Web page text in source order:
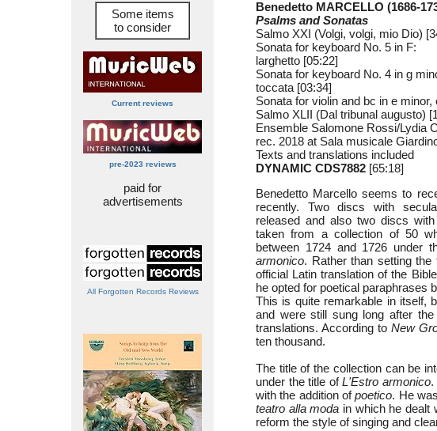
Some items
to consider
Current reviews
pre-2023 reviews
paid for
advertisements
All Forgotten Records Reviews
Benedetto MARCELLO (1686-
Psalms and Sonatas
Salmo XXI (Volgi, volgi, mio Dio)
Sonata for keyboard No. 5 in F:
larghetto [05:22]
Sonata for keyboard No. 4 in g
toccata [03:34]
Sonata for violin and bc in e minor,
Salmo XLII (Dal tribunal augusto)
Ensemble Salomone Rossi/Lydia
rec. 2018 at Sala musicale
Texts and translations included
DYNAMIC CDS7882 [65:18]
Benedetto Marcello seems to
recently. Two discs with
released and also two discs
taken from a collection of 50
between 1724 and 1726 under
armonico. Rather than setting
official Latin translation of the
he opted for poetical paraphrases
This is quite remarkable in itself,
and were still sung long after
translations. According to New
ten thousand.
The title of the collection can be
under the title ofL'Estro armonico.
with the addition ofpoetico. He
teatro alla moda in which he dealt
reform the style of singing and